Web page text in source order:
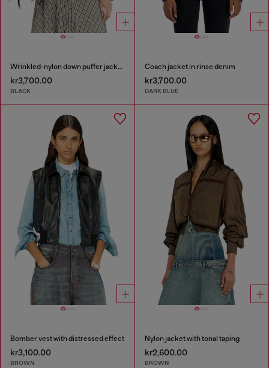
Wrinkled-nylon down puffer jacket with detachable hood
kr3,700.00
BLACK
Coach jacket in rinse denim
kr3,700.00
DARK BLUE
Bomber vest with distressed effect
kr3,100.00
BROWN
Nylon jacket with tonal taping
kr2,600.00
BROWN